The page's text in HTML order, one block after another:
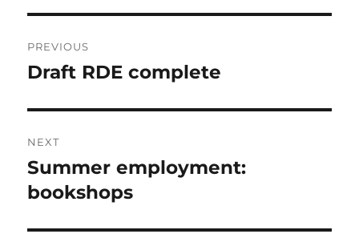
navigation
PREVIOUS
Previous
Draft RDE complete
NEXT
Next
post:
Summer employment:
bookshops